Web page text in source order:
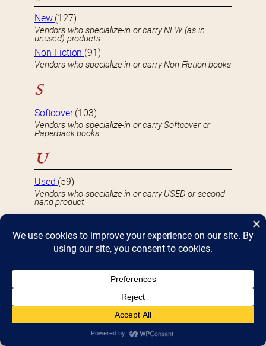
New (127)
Vendors who specialize-in or carry NEW (as in
unused) products
Non-Fiction (91)
Vendors who specialize-in or carry Non-Fiction books
S
Softcover(103)
Vendors who specialize-in or carry Softcover or
Paperback books
U
Used (59)
Vendors who specialize-in or carry USED or second-
hand product
h
Interview with JOHN KING, owner of John